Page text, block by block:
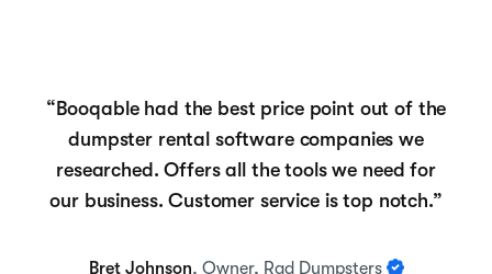
“Booqable had the best price point out of the
dumpster rental software companies we
researched. Offers all the tools we need for
our business. Customer service is top notch.”
Bret Johnson, Owner, Rad Dumpsters